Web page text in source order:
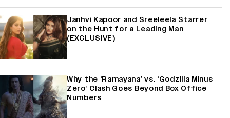
Janhvi Kapoor and Sreeleela Starrer
on the Hunt for a Leading Man
(EXCLUSIVE)
Why the ‘Ramayana’ vs. ‘Godzilla Minus
Zero’ Clash Goes Beyond Box Office
Numbers